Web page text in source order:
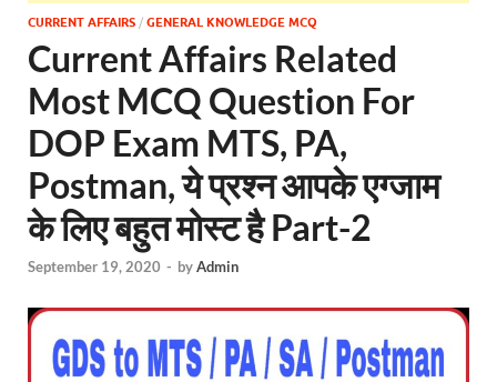
CURRENT AFFAIRS / GENERAL KNOWLEDGE MCQ
Current Affairs Related
Most MCQ Question For
DOP Exam MTS, PA,
Postman, ये प्रश्न आपके एग्जाम
के लिए बहुत मोस्ट है Part-2
September 19, 2020 - byAdmin